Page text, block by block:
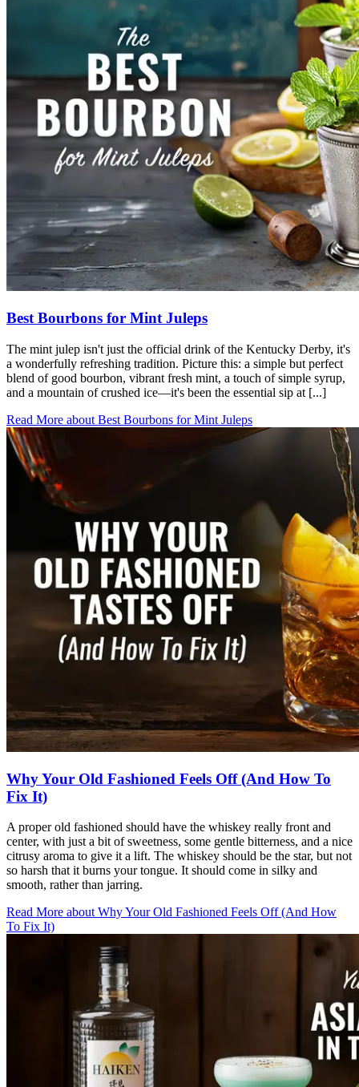
Best Bourbons for Mint Juleps
The mint julep isn't just the official drink of the Kentucky Derby, it's
a wonderfully refreshing tradition. Picture this: a simple but perfect
blend of good bourbon, vibrant fresh mint, a touch of simple syrup,
and a mountain of crushed ice—it's been the essential sip at [...]
Read More about Best Bourbons for Mint Juleps
Why Your Old Fashioned Feels Off (And How To
Fix It)
A proper old fashioned should have the whiskey really front and
center, with just a bit of sweetness, some gentle bitterness, and a nice
citrusy aroma to give it a lift. The whiskey should be the star, but not
so harsh that it burns your tongue. It should come in silky and
smooth, rather than jarring.
Read More about Why Your Old Fashioned Feels Off (And How
To Fix It)